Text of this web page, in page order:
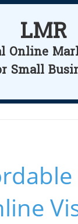
LMR
Online
Small